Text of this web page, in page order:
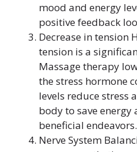
mood and energy
positive feedback
Decrease in tension
tension is a
Massage therapy
the stress hormone
levels reduce stress
body to save
beneficial endeavors.
Nerve System